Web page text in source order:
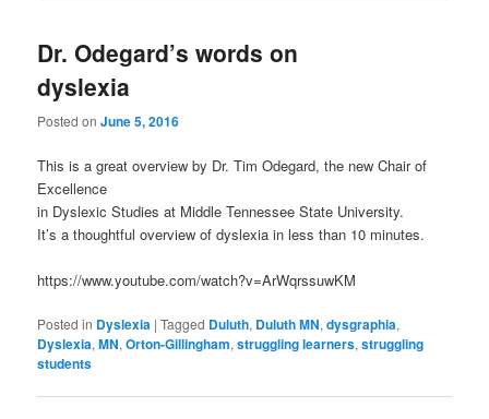
Dr. Odegard’s words on
dyslexia
Posted onJune 5, 2016
This is a great overview by Dr. Tim Odegard, the new Chair of
Excellence
in Dyslexic Studies at Middle Tennessee State University.
It’s a thoughtful overview of dyslexia in less than 10 minutes.
https://www.youtube.com/watch?v=ArWqrssuwKM
Posted in Dyslexia |Tagged Duluth, Duluth MN,dysgraphia,
Dyslexia,MN,Orton-Gillingham,struggling learners,struggling
students